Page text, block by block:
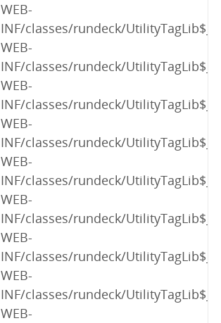
WEB-
INF/classes/rundeck/
WEB-
INF/classes/rundeck/
WEB-
INF/classes/rundeck/
WEB-
INF/classes/rundeck/
WEB-
INF/classes/rundeck/
WEB-
INF/classes/rundeck/
WEB-
INF/classes/rundeck/
WEB-
INF/classes/rundeck/
WEB-